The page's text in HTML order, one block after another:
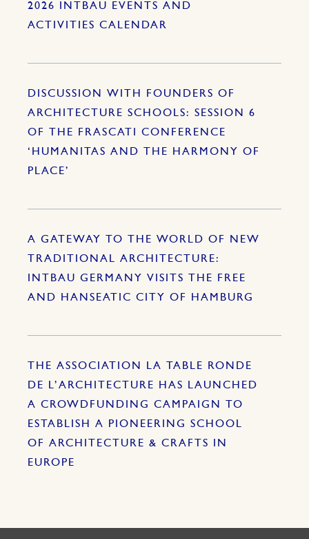
2026 INTBAU EVENTS AND
ACTIVITIES CALENDAR
DISCUSSION WITH FOUNDERS OF
ARCHITECTURE SCHOOLS: SESSION 6
OF THE FRASCATI CONFERENCE
‘HUMANITAS AND THE HARMONY OF
PLACE’
A GATEWAY TO THE WORLD OF NEW
TRADITIONAL ARCHITECTURE:
INTBAU GERMANY VISITS THE FREE
AND HANSEATIC CITY OF HAMBURG
THE ASSOCIATION LA TABLE RONDE
DE L’ARCHITECTURE HAS LAUNCHED
A CROWDFUNDING CAMPAIGN TO
ESTABLISH A PIONEERING SCHOOL
OF ARCHITECTURE & CRAFTS IN
EUROPE